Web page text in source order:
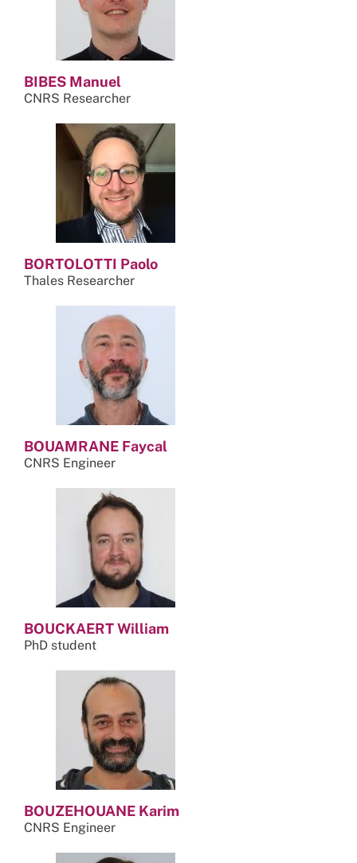
BIBES Manuel
CNRS Researcher
BORTOLOTTI Paolo
Thales Researcher
BOUAMRANE Faycal
CNRS Engineer
BOUCKAERT William
PhD student
BOUZEHOUANE Karim
CNRS Engineer